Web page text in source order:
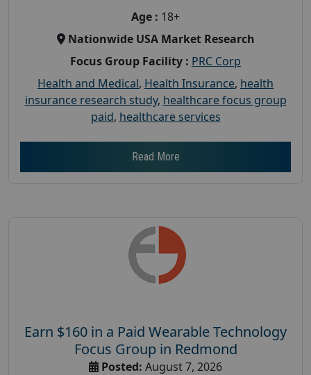
Age : 18+
Nationwide USA Market Research
Focus Group Facility : PRC Corp
Health and Medical, Health Insurance, health
insurance research study, healthcare focus group
paid, healthcare services
Read More
Earn $160 in a Paid Wearable Technology
Focus Group in Redmond
Posted: August 7, 2026